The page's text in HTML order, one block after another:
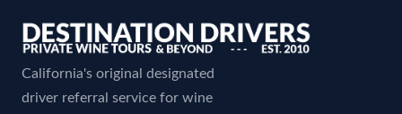
California's original designated
driver referral service for wine